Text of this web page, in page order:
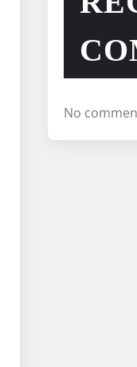
No